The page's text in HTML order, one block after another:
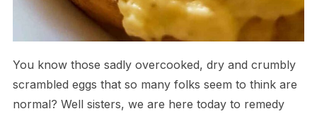
You know those sadly overcooked, dry and crumbly
scrambled eggs that so many folks seem to think are
normal? Well sisters, we are here today to remedy